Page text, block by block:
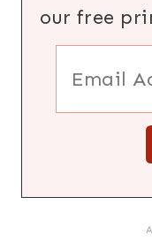
our free